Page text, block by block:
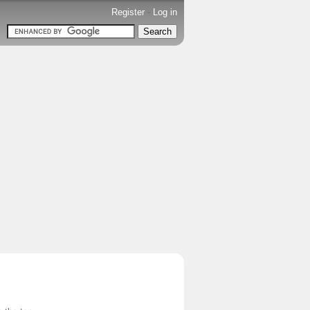
Register - Log in